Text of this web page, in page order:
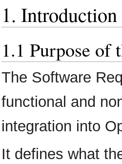
1. Introduction
1.1 Purpose of
The Software
functional and
integration into
It defines what